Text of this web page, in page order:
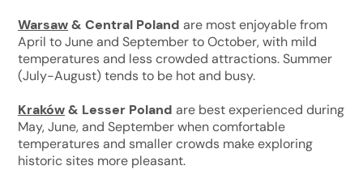
Warsaw& Central Poland are most enjoyable from
April to June and September to October, with mild
temperatures and less crowded attractions. Summer
(July-August) tends to be hot and busy.
Kraków& Lesser Poland are best experienced during
May, June, and September when comfortable
temperatures and smaller crowds make exploring
historic sites more pleasant.